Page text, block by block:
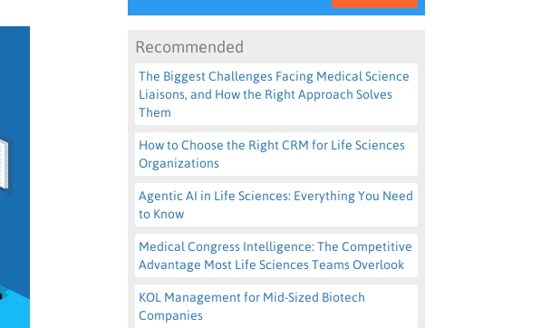
Recommended
The Biggest Challenges Facing Medical Science
Liaisons, and How the Right Approach Solves
Them
How to Choose the Right CRM for Life Sciences
Organizations
Agentic AI in Life Sciences: Everything You Need
to Know
Medical Congress Intelligence: The Competitive
Advantage Most Life Sciences Teams Overlook
KOL Management for Mid-Sized Biotech
Companies